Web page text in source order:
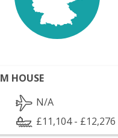
HOUSE
N/A
£11,104 - £12,276